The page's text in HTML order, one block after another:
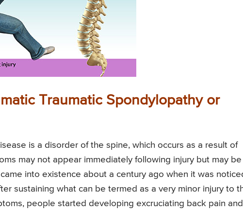
Traumatic Spondylopathy or
is a disorder of the spine, which occurs as a result of
may not appear immediately following injury but may be
into existence about a century ago when it was
sustaining what can be termed as a very minor injury to
people started developing excruciating back pain and